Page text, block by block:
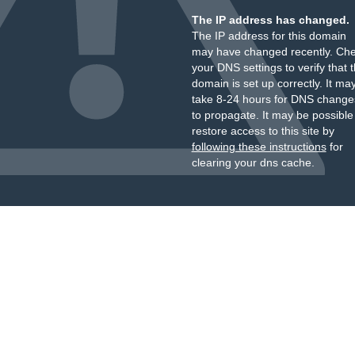
The IP address has changed.
The IP address for this domain
may have changed recently.
your DNS settings to verify that
domain is set up correctly. It
take 8-24 hours for DNS
to propagate. It may be
restore access to this site by
following these instructionsfor
clearing your dns cache.